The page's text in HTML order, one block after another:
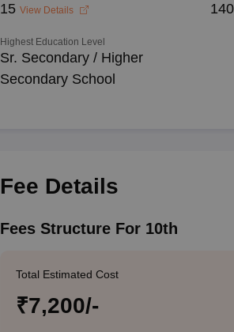
15 View Details 140
Highest Education Level
Sr. Secondary / Higher
Secondary School
Fee Details
Fees Structure For 10th
Total Estimated Cost
₹7,200/-